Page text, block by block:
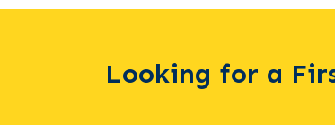
Looking for a